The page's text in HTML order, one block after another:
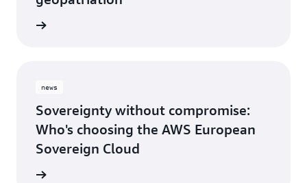
news
Sovereignty without compromise:
Who's choosing the AWS European
Sovereign Cloud